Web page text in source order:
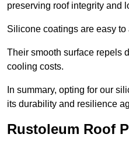
preserving roof integrity and
Silicone coatings are easy
Their smooth surface repels
cooling costs.
In summary, opting for our
its durability and resilience
Rustoleum Roof